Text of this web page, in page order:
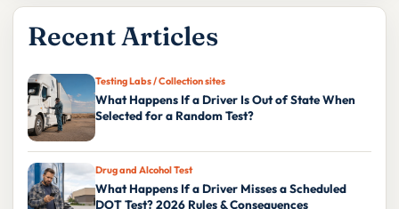
Recent Articles
Testing Labs / Collection sites
What Happens If a Driver Is Out of State When
Selected for a Random Test?
Drug and Alcohol Test
What Happens If a Driver Misses a Scheduled
DOT Test? 2026 Rules & Consequences